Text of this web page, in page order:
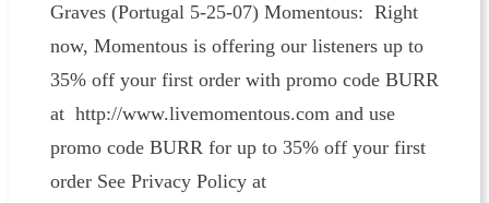
Graves (Portugal 5-25-07) Momentous: Right
now, Momentous is offering our listeners up to
35% off your first order with promo code BURR
at http://www.livemomentous.com and use
promo code BURR for up to 35% off your first
order See Privacy Policy at